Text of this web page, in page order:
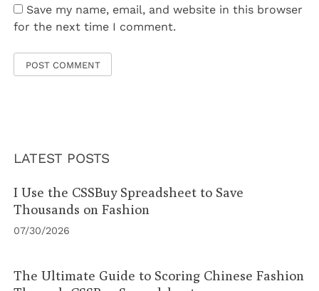
Save my name, email, and website in this browser
for the next time I comment.
LATEST POSTS
I Use the CSSBuy Spreadsheet to Save
Thousands on Fashion
07/30/2026
The Ultimate Guide to Scoring Chinese Fashion